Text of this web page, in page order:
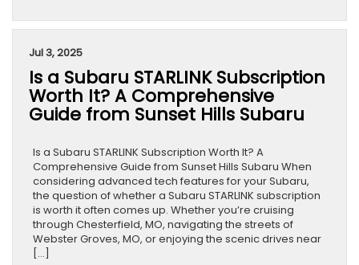
Jul 3, 2025
Is a Subaru STARLINK Subscription
Worth It? A Comprehensive
Guide from Sunset Hills Subaru
Is a Subaru STARLINK Subscription Worth It? A
Comprehensive Guide from Sunset Hills Subaru When
considering advanced tech features for your Subaru,
the question of whether a Subaru STARLINK subscription
is worth it often comes up. Whether you’re cruising
through Chesterfield, MO, navigating the streets of
Webster Groves, MO, or enjoying the scenic drives near
[…]